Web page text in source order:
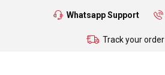
Whatsapp Support
Track your order